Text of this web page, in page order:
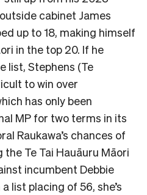
cabinet James
up to 18, making himself
in the top 20. If he
list, Stephens (Te
to win over
has only been
MP for two terms in its
Raukawa’s chances of
Te Tai Hauāuru Māori
incumbent Debbie
list placing of 56, she’s